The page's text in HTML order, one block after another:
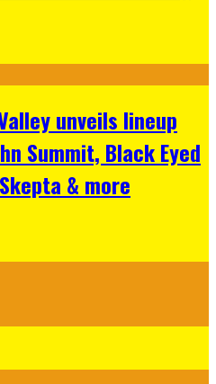
unveils lineup
Summit, Black Eyed
& more